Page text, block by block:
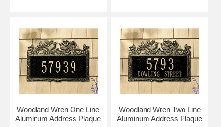
Woodland Wren One Line
Aluminum Address Plaque
Woodland Wren Two Line
Aluminum Address Plaque